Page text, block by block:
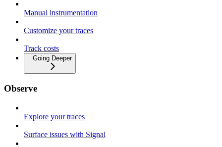
Manual instrumentation
Customize your traces
Track costs
Going Deeper
Observe
Explore your traces
Surface issues with Signal